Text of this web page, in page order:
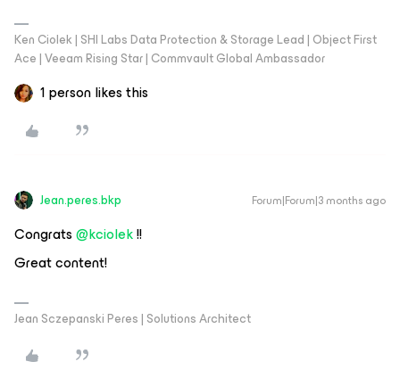
Ken Ciolek | SHI Labs Data Protection & Storage Lead | Object First
Ace | Veeam Rising Star | Commvault Global Ambassador
1 person likes this
Jean.peres.bkp Forum|Forum|3 months ago
Congrats ​@kciolek!!
Great content!
Jean Sczepanski Peres | Solutions Architect